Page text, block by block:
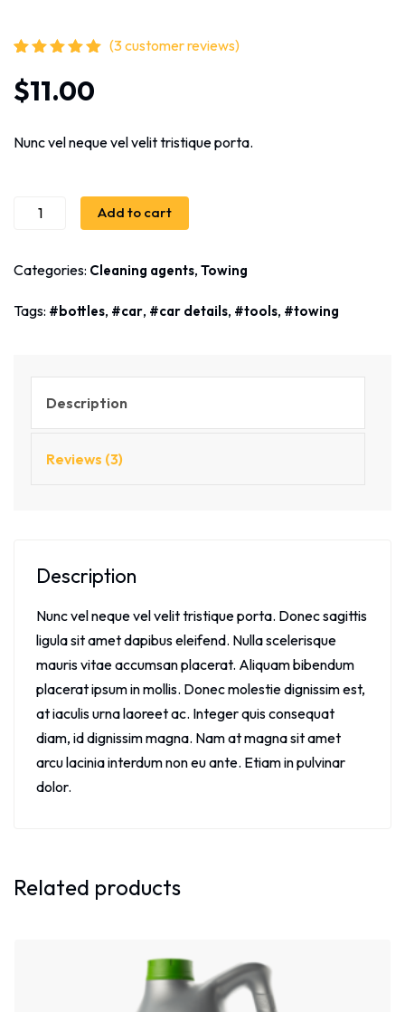
of 5 based
on
customer
(3customer reviews)
$11.00
Nunc vel neque vel velit tristique porta.
Add to cart
Categories: Cleaning agents, Towing
Tags: bottles, car, car details, tools, towing
Description
Reviews (3)
Description
Nunc vel neque vel velit tristique porta. Donec sagittis
ligula sit amet dapibus eleifend. Nulla scelerisque
mauris vitae accumsan placerat. Aliquam bibendum
placerat ipsum in mollis. Donec molestie dignissim est,
at iaculis urna laoreet ac. Integer quis consequat
diam, id dignissim magna. Nam at magna sit amet
arcu lacinia interdum non eu ante. Etiam in pulvinar
dolor.
Related products